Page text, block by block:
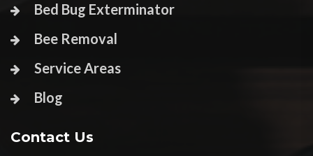
Bed Bug Exterminator
Bee Removal
Service Areas
Blog
Contact Us